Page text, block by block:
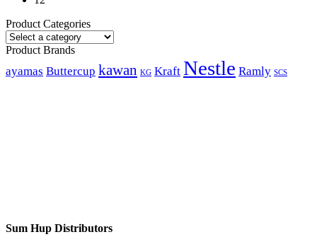
Product Categories
Product Brands
ayamas Buttercup kawan KG Kraft Nestle Ramly SCS
Sum Hup Distributors